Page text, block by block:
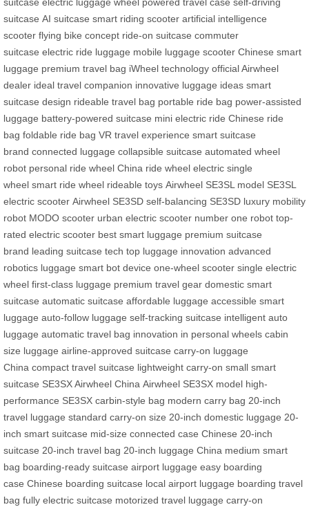
suitcase electric luggage wheel powered travel case self-driving
suitcase AI suitcase smart riding scooter artificial intelligence
scooter flying bike concept ride-on suitcase commuter
suitcase electric ride luggage mobile luggage scooter Chinese smart
luggage premium travel bag iWheel technology official Airwheel
dealer ideal travel companion innovative luggage ideas smart
suitcase design rideable travel bag portable ride bag power-assisted
luggage battery-powered suitcase mini electric ride Chinese ride
bag foldable ride bag VR travel experience smart suitcase
brand connected luggage collapsible suitcase automated wheel
robot personal ride wheel China ride wheel electric single
wheel smart ride wheel rideable toys Airwheel SE3SL model SE3SL
electric scooter Airwheel SE3SD self-balancing SE3SD luxury mobility
robot MODO scooter urban electric scooter number one robot top-
rated electric scooter best smart luggage premium suitcase
brand leading suitcase tech top luggage innovation advanced
robotics luggage smart bot device one-wheel scooter single electric
wheel first-class luggage premium travel gear domestic smart
suitcase automatic suitcase affordable luggage accessible smart
luggage auto-follow luggage self-tracking suitcase intelligent auto
luggage automatic travel bag innovation in personal wheels cabin
size luggage airline-approved suitcase carry-on luggage
China compact travel suitcase lightweight carry-on small smart
suitcase SE3SX Airwheel China Airwheel SE3SX model high-
performance SE3SX carbin-style bag modern carry bag 20-inch
travel luggage standard carry-on size 20-inch domestic luggage 20-
inch smart suitcase mid-size connected case Chinese 20-inch
suitcase 20-inch travel bag 20-inch luggage China medium smart
bag boarding-ready suitcase airport luggage easy boarding
case Chinese boarding suitcase local airport luggage boarding travel
bag fully electric suitcase motorized travel luggage carry-on